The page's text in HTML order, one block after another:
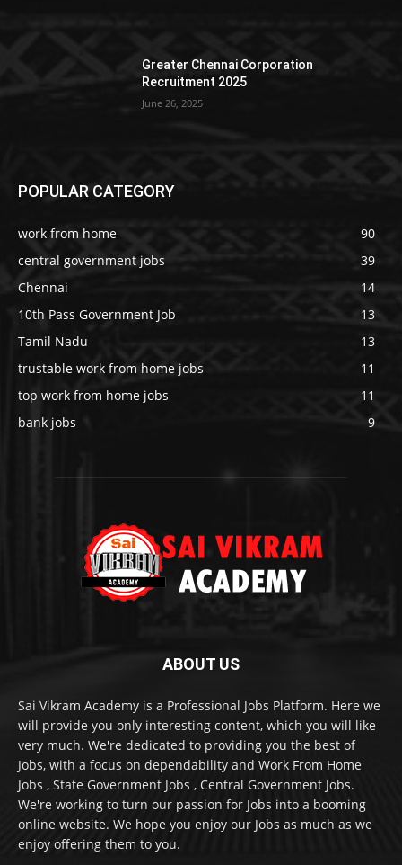
Greater Chennai Corporation
Recruitment 2025
June 26, 2025
POPULAR CATEGORY
work from home
90
central government jobs
39
Chennai
14
10th Pass Government Job
13
Tamil Nadu
13
trustable work from home jobs
11
top work from home jobs
11
bank jobs
9
ABOUT US
Sai Vikram Academy is a Professional Jobs Platform. Here we
will provide you only interesting content, which you will like
very much. We're dedicated to providing you the best of
Jobs, with a focus on dependability and Work From Home
Jobs , State Government Jobs , Central Government Jobs.
We're working to turn our passion for Jobs into a booming
online website. We hope you enjoy our Jobs as much as we
enjoy offering them to you.